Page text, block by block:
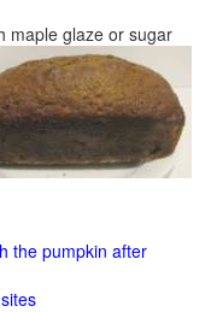
maple glaze or sugar
the pumpkin after